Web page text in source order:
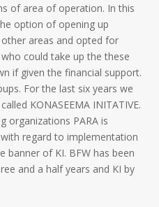
of area of operation. In this
option of opening up
areas and opted for
could take up the these
if given the financial support.
For the last six years we
KONASEEMA INITATIVE.
organizations PARA is
regard to implementation
of KI. BFW has been
and a half years and KI by